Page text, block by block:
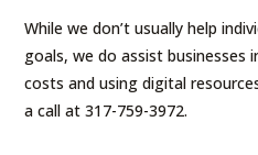
While we don’t usually help
goals, we do assist
costs and using digital
a call at 317-759-3972.